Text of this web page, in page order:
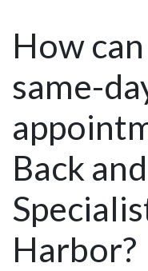
How
same-
Back
Harbor?